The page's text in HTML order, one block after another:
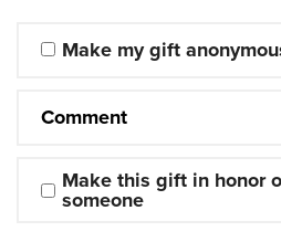
Make my gift
Comment
Make this gift in honor
someone